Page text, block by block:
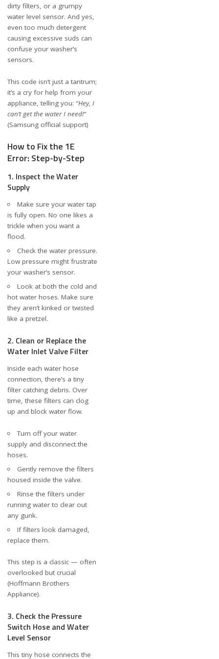
dirty filters, or a grumpy
water level sensor. And yes,
even too much detergent
causing excessive suds can
confuse your washer’s
sensors.
This code isn’t just a tantrum;
it’s a cry for help from your
appliance, telling you: “Hey, I
can’t get the water I need!”
(Samsung official support)
How to Fix the 1E
Error: Step-by-Step
1. Inspect the Water
Supply
Make sure your water tap
is fully open. No one likes a
trickle when you want a
flood.
Check the water pressure.
Low pressure might frustrate
your washer’s sensor.
Look at both the cold and
hot water hoses. Make sure
they aren’t kinked or twisted
like a pretzel.
2. Clean or Replace the
Water Inlet Valve Filter
Inside each water hose
connection, there’s a tiny
filter catching debris. Over
time, these filters can clog
up and block water flow.
Turn off your water
supply and disconnect the
hoses.
Gently remove the filters
housed inside the valve.
Rinse the filters under
running water to clear out
any gunk.
If filters look damaged,
replace them.
This step is a classic — often
overlooked but crucial
(Hoffmann Brothers
Appliance).
3. Check the Pressure
Switch Hose and Water
Level Sensor
This tiny hose connects the